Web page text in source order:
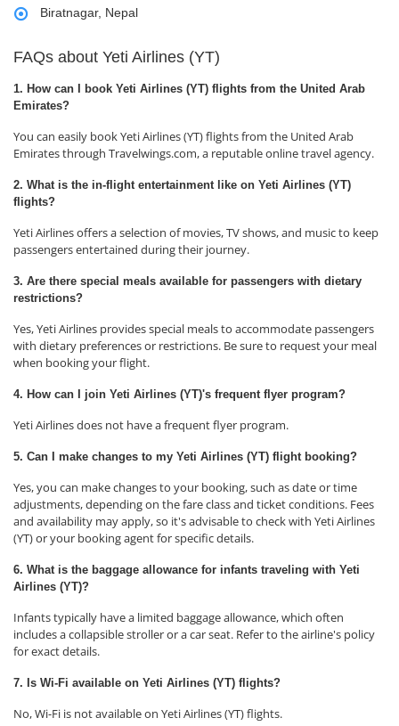
Biratnagar, Nepal
FAQs about Yeti Airlines (YT)
1. How can I book Yeti Airlines (YT) flights from the United Arab
Emirates?
You can easily book Yeti Airlines (YT) flights from the United Arab
Emirates through Travelwings.com, a reputable online travel agency.
2. What is the in-flight entertainment like on Yeti Airlines (YT)
flights?
Yeti Airlines offers a selection of movies, TV shows, and music to keep
passengers entertained during their journey.
3. Are there special meals available for passengers with dietary
restrictions?
Yes, Yeti Airlines provides special meals to accommodate passengers
with dietary preferences or restrictions. Be sure to request your meal
when booking your flight.
4. How can I join Yeti Airlines (YT)'s frequent flyer program?
Yeti Airlines does not have a frequent flyer program.
5. Can I make changes to my Yeti Airlines (YT) flight booking?
Yes, you can make changes to your booking, such as date or time
adjustments, depending on the fare class and ticket conditions. Fees
and availability may apply, so it's advisable to check with Yeti Airlines
(YT) or your booking agent for specific details.
6. What is the baggage allowance for infants traveling with Yeti
Airlines (YT)?
Infants typically have a limited baggage allowance, which often
includes a collapsible stroller or a car seat. Refer to the airline's policy
for exact details.
7. Is Wi-Fi available on Yeti Airlines (YT) flights?
No, Wi-Fi is not available on Yeti Airlines (YT) flights.